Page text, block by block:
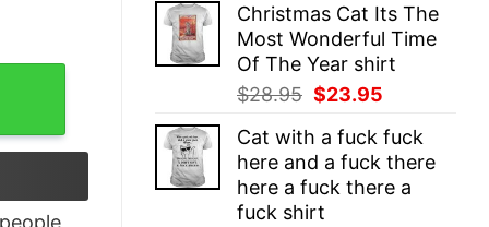
was:
$28.95.
is:
$23.95.
Christmas Cat Its The
Most Wonderful Time
Of The Year shirt
$28.95 Original
was:
$28.95.
$23.95
is:
$23.95.
Cat with a fuck fuck
here and a fuck there
here a fuck there a
fuck shirt
Style For Fans quantity
people